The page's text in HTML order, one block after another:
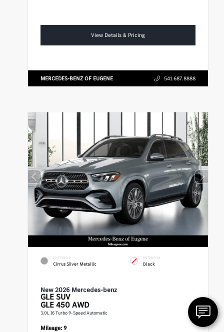
View Details & Pricing
MERCEDES-BENZ OF EUGENE 541.687.8888
EXTERIOR
Cirrus Silver Metallic
INTERIOR
Black
New 2026 Mercedes-benz
GLE SUV
GLE 450 AWD
3.0L I6 Turbo 9-Speed Automatic
Mileage:9